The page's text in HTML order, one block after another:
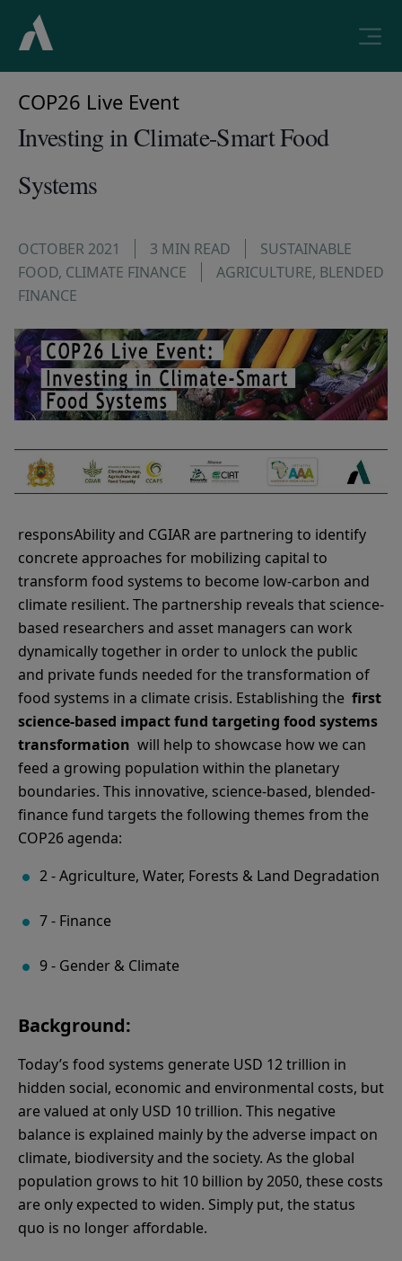
COP26 Live Event
Investing in Climate-Smart Food
Systems
OCTOBER 2021 3 MIN READ
SUSTAINABLE
FOOD, CLIMATE FINANCE AGRICULTURE, BLENDED
FINANCE
responsAbility and CGIAR are partnering to identify
concrete approaches for mobilizing capital to
transform food systems to become low-carbon and
climate resilient. The partnership reveals that science-
based researchers and asset managers can work
dynamically together in order to unlock the public
and private funds needed for the transformation of
food systems in a climate crisis. Establishing the first
science-based impact fund targeting food systems
transformation will help to showcase how we can
feed a growing population within the planetary
boundaries. This innovative, science-based, blended-
finance fund targets the following themes from the
COP26 agenda:
2 - Agriculture, Water, Forests & Land Degradation
7 - Finance
9 - Gender & Climate
Background:
Today’s food systems generate USD 12 trillion in
hidden social, economic and environmental costs, but
are valued at only USD 10 trillion. This negative
balance is explained mainly by the adverse impact on
climate, biodiversity and the society. As the global
population grows to hit 10 billion by 2050, these costs
are only expected to widen. Simply put, the status
quo is no longer affordable.